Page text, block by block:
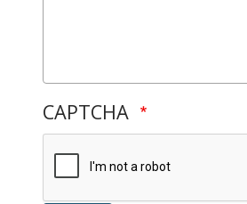
CAPTCHA